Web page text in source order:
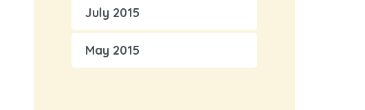
July 2015
May 2015